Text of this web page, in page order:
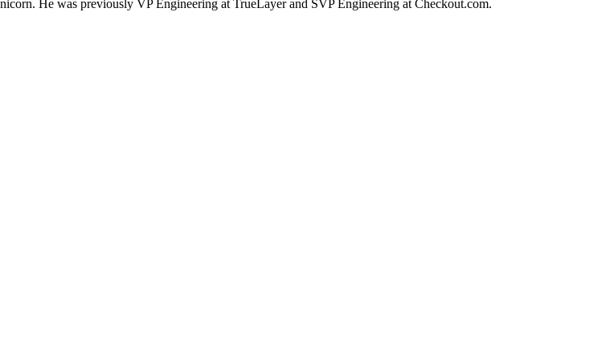
He was previously VP Engineering at TrueLayer and SVP Engineering at Checkout.com.